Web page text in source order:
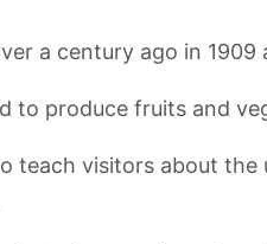
a century ago in 1909
to produce fruits and
teach visitors about